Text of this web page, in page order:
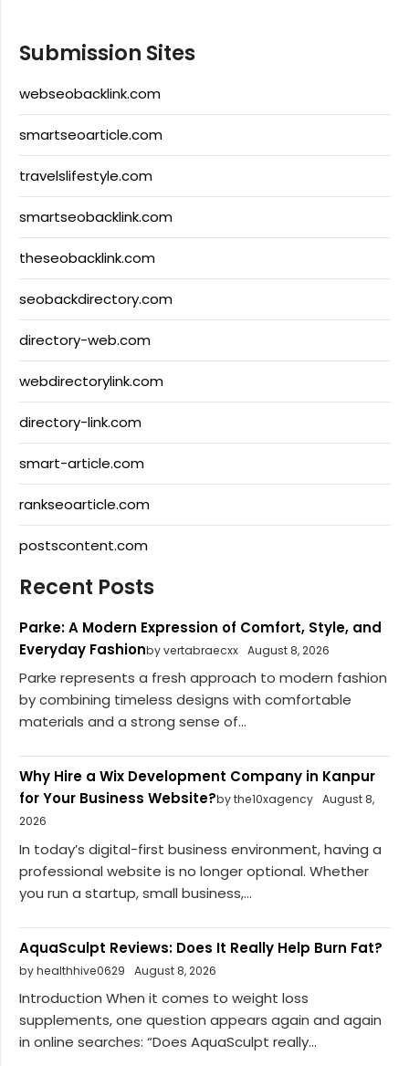
Submission Sites
webseobacklink.com
smartseoarticle.com
travelslifestyle.com
smartseobacklink.com
theseobacklink.com
seobackdirectory.com
directory-web.com
webdirectorylink.com
directory-link.com
smart-article.com
rankseoarticle.com
postscontent.com
Recent Posts
Parke: A Modern Expression of Comfort, Style, and
Everyday Fashionby vertabraecxx August 8, 2026
Parke represents a fresh approach to modern fashion
by combining timeless designs with comfortable
materials and a strong sense of...
Why Hire a Wix Development Company in Kanpur
for Your Business Website?by the10xagency August 8,
2026
In today’s digital-first business environment, having a
professional website is no longer optional. Whether
you run a startup, small business,...
AquaSculpt Reviews: Does It Really Help Burn Fat?
by healthhive0629 August 8, 2026
Introduction When it comes to weight loss
supplements, one question appears again and again
in online searches: “Does AquaSculpt really...